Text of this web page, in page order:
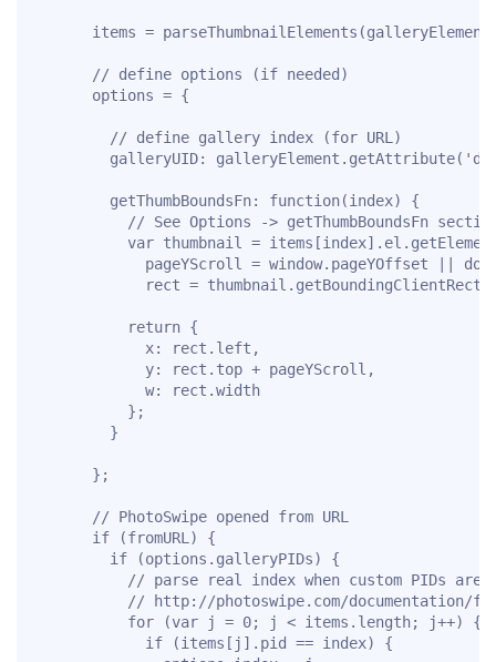
items =
      // define options (if needed)
      options = {
        // define gallery index (for URL)
galleryUID:
        getThumbBoundsFn: function(index) {
// See Options -> getThumbBoundsFn
var thumbnail =
pageYScroll = window.pageYOffset ||
rect =
          return {
            x: rect.left,
            y: rect.top + pageYScroll,
            w: rect.width
          };
        }
      };
      // PhotoSwipe opened from URL
      if (fromURL) {
        if (options.galleryPIDs) {
// parse real index when custom PIDs are
// http://photoswipe.com/documentation/
          for (var j = 0; j < items.length; j++) {
            if (items[j].pid == index) {